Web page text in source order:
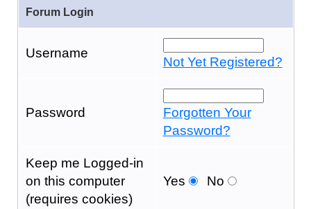
Forum Login
Username
Not Yet Registered?
Password
Forgotten Your
Password?
Keep me Logged-in
on this computer
(requires cookies)
Yes No